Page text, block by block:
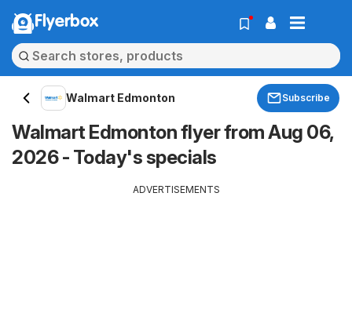
Flyerbox
Walmart Edmonton Subscribe
Walmart Edmonton flyer from Aug 06,
2026 - Today's specials
ADVERTISEMENTS